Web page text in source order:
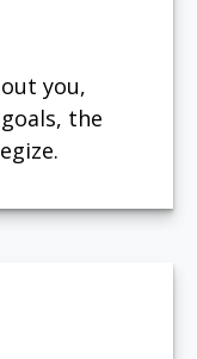
you,
the